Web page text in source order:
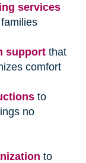
services
supportthat
comfort
to
no
to